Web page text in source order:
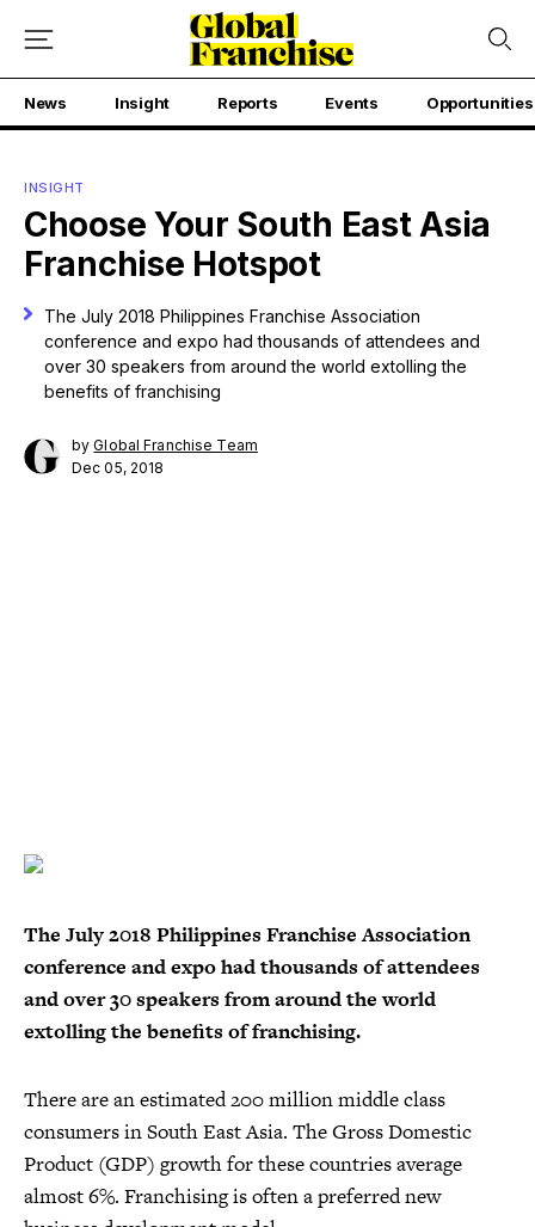
News Insight Reports Events Opportunities
INSIGHT
Choose Your South East Asia
Franchise Hotspot
The July 2018 Philippines Franchise Association
conference and expo had thousands of attendees and
over 30 speakers from around the world extolling the
benefits of franchising
byGlobal Franchise Team
Dec 05, 2018
The July 2018 Philippines Franchise Association
conference and expo had thousands of attendees
and over 30 speakers from around the world
extolling the benefits of franchising.
There are an estimated 200 million middle class
consumers in South East Asia. The Gross Domestic
Product (GDP) growth for these countries average
almost 6%. Franchising is often a preferred new